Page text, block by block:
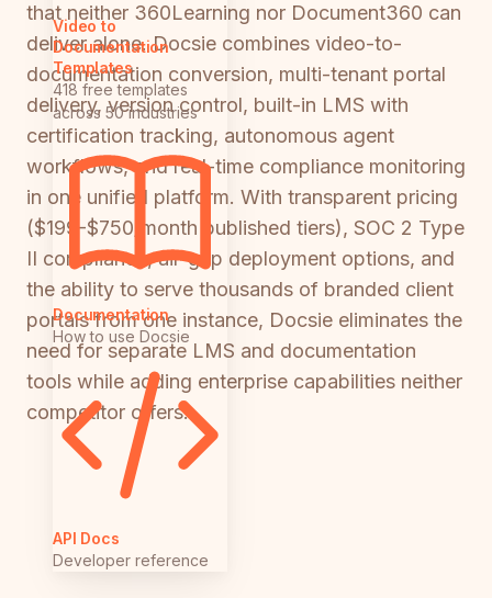
Video to
Documentation
Templates
418 free templates
across 50 industries
Documentation
How to use Docsie
API Docs
Developer reference
that neither 360Learning nor Document360 can
deliver alone. Docsie combines video-to-
documentation conversion, multi-tenant portal
delivery, version control, built-in LMS with
certification tracking, autonomous agent
workflows, and real-time compliance monitoring
in one unified platform. With transparent pricing
($199-$750/month published tiers), SOC 2 Type
II compliance, air-gap deployment options, and
the ability to serve thousands of branded client
portals from one instance, Docsie eliminates the
need for separate LMS and documentation
tools while adding enterprise capabilities neither
competitor offers.